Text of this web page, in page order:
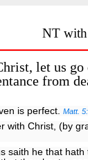
NT
let us go
from
is perfect. Matt.
with Christ, (by
saith he that hath